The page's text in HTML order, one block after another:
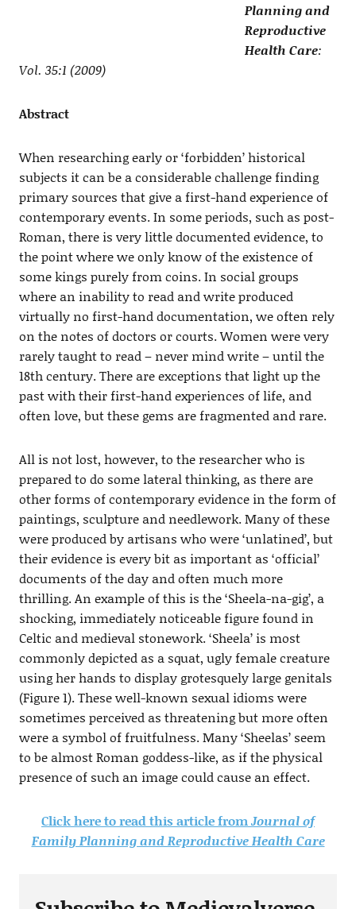
Planning and
Reproductive
Health Care:
Vol. 35:1 (2009)
Abstract
When researching early or ‘forbidden’ historical
subjects it can be a considerable challenge finding
primary sources that give a first-hand experience of
contemporary events. In some periods, such as post-
Roman, there is very little documented evidence, to
the point where we only know of the existence of
some kings purely from coins. In social groups
where an inability to read and write produced
virtually no first-hand documentation, we often rely
on the notes of doctors or courts. Women were very
rarely taught to read – never mind write – until the
18th century. There are exceptions that light up the
past with their first-hand experiences of life, and
often love, but these gems are fragmented and rare.
All is not lost, however, to the researcher who is
prepared to do some lateral thinking, as there are
other forms of contemporary evidence in the form of
paintings, sculpture and needlework. Many of these
were produced by artisans who were ‘unlatined’, but
their evidence is every bit as important as ‘official’
documents of the day and often much more
thrilling. An example of this is the ‘Sheela-na-gig’, a
shocking, immediately noticeable figure found in
Celtic and medieval stonework. ‘Sheela’ is most
commonly depicted as a squat, ugly female creature
using her hands to display grotesquely large genitals
(Figure 1). These well-known sexual idioms were
sometimes perceived as threatening but more often
were a symbol of fruitfulness. Many ‘Sheelas’ seem
to be almost Roman goddess-like, as if the physical
presence of such an image could cause an effect.
Click here to read this article fromJournal of
Family Planning and Reproductive Health Care